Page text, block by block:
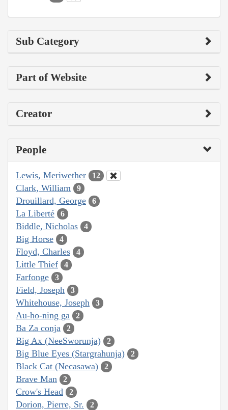
Sub Category
Part of Website
Creator
People
Lewis, Meriwether 12
Clark, William 9
Drouillard, George 6
La Liberté 6
Biddle, Nicholas 4
Big Horse 4
Floyd, Charles 4
Little Thief 4
Farfonge 3
Field, Joseph 3
Whitehouse, Joseph 3
Au-ho-ning ga 2
Ba Za conja 2
Big Ax (NeeSworunja) 2
Big Blue Eyes (Stargrahunja) 2
Black Cat (Necasawa) 2
Brave Man 2
Crow's Head 2
Dorion, Pierre, Sr. 2